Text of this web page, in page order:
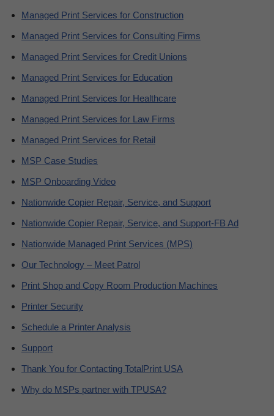
Managed Print Services for Construction
Managed Print Services for Consulting Firms
Managed Print Services for Credit Unions
Managed Print Services for Education
Managed Print Services for Healthcare
Managed Print Services for Law Firms
Managed Print Services for Retail
MSP Case Studies
MSP Onboarding Video
Nationwide Copier Repair, Service, and Support
Nationwide Copier Repair, Service, and Support-FB Ad
Nationwide Managed Print Services (MPS)
Our Technology – Meet Patrol
Print Shop and Copy Room Production Machines
Printer Security
Schedule a Printer Analysis
Support
Thank You for Contacting TotalPrint USA
Why do MSPs partner with TPUSA?